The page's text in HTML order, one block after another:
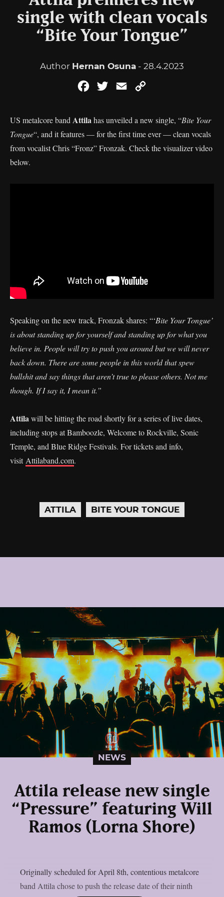
single with clean vocals
“Bite Your Tongue”
Author Hernan Osuna - 28.4.2023
FacebookTwitterEmail
US metalcore band Attilahas unveiled a new single, “Bite Your
Tongue“, and it features — for the first time ever — clean vocals
from vocalist Chris “Fronz” Fronzak. Check the visualizer video
below.
Speaking on the new track, Fronzak shares: “‘Bite Your Tongue’
is about standing up for yourself and standing up for what you
believe in. People will try to push you around but we will never
back down. There are some people in this world that spew
bullshit and say things that aren’t true to please others. Not me
though. If I say it, I mean it.”
Attila will be hitting the road shortly for a series of live dates,
including stops at Bamboozle, Welcome to Rockville, Sonic
Temple, and Blue Ridge Festivals. For tickets and info,
visit Attilaband.com.
ATTILA BITE YOUR TONGUE
NEWS
Attila release new single
“Pressure” featuring Will
Ramos (Lorna Shore)
Originally scheduled for April 8th, contentious metalcore
band Attila chose to push the release date of their ninth